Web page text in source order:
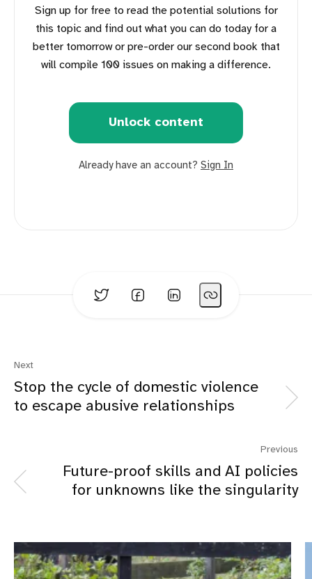
Sign up for free to read the potential solutions for
this topic and find out what you can do today for a
better tomorrow or pre-order our second book that
will compile 100 issues on making a difference.
Unlock content
Already have an account? Sign In
Next
Stop the cycle of domestic violence
to escape abusive relationships
Previous
Future-proof skills and AI policies
for unknowns like the singularity